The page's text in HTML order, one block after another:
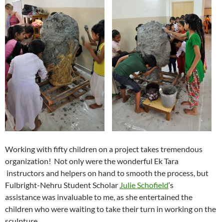
Working with fifty children on a project takes tremendous
organization! Not only were the wonderful Ek Tara
instructors and helpers on hand to smooth the process, but
Fulbright-Nehru Student Scholar Julie Schofield‘s
assistance was invaluable to me, as she entertained the
children who were waiting to take their turn in working on the